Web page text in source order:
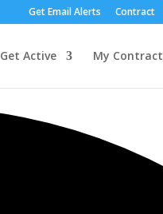
Get Email Alerts Contract
Get Active My Contract